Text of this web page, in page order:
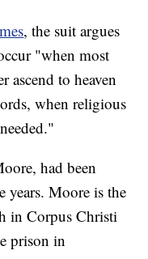
, the suit argues
"when most
ascend to heaven
when religious
had been
Moore is the
in Corpus Christi
prison in